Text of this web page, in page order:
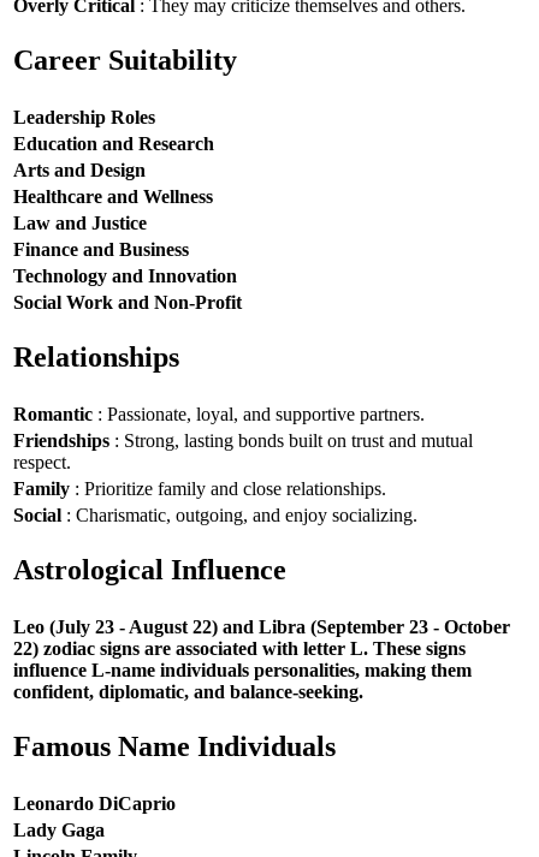
Overly Critical : They may criticize themselves and others.
Career Suitability
Leadership Roles
Education and Research
Arts and Design
Healthcare and Wellness
Law and Justice
Finance and Business
Technology and Innovation
Social Work and Non-Profit
Relationships
Romantic : Passionate, loyal, and supportive partners.
Friendships : Strong, lasting bonds built on trust and mutual
respect.
Family : Prioritize family and close relationships.
Social : Charismatic, outgoing, and enjoy socializing.
Astrological Influence
Leo (July 23 - August 22) and Libra (September 23 - October
22) zodiac signs are associated with letter L. These signs
influence L-name individuals personalities, making them
confident, diplomatic, and balance-seeking.
Famous Name Individuals
Leonardo DiCaprio
Lady Gaga